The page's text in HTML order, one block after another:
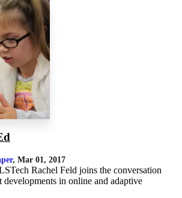
, Mar 01, 2017
Rachel Feld joins the conversation
developments in online and adaptive